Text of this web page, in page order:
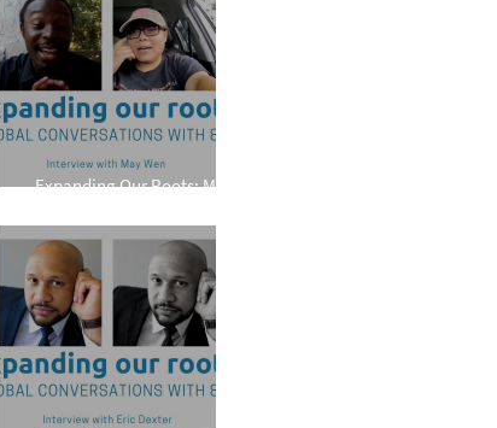
Expanding Our Roots: May